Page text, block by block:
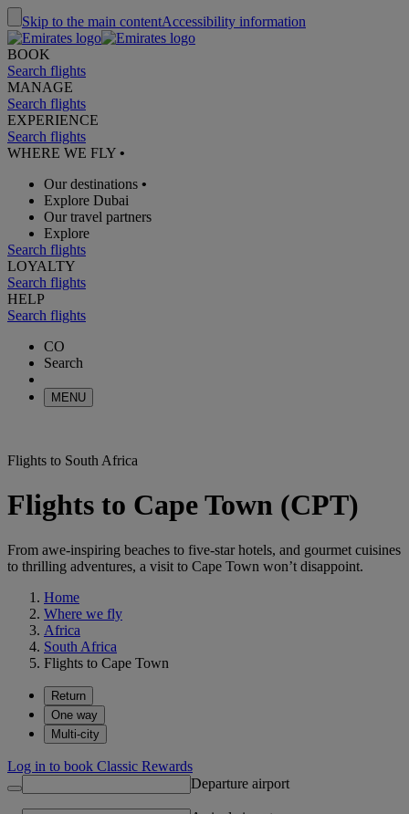
Skip to the main contentAccessibility information
BOOK
Search flights
MANAGE
Search flights
EXPERIENCE
Search flights
WHERE WE FLY •
Our destinations •
Explore Dubai
Our travel partners
Explore
Search flights
LOYALTY
Search flights
HELP
Search flights
CO
Search
MENU
Flights to South Africa
Flights to Cape Town (CPT)
From awe-inspiring beaches to five-star hotels, and gourmet cuisines
to thrilling adventures, a visit to Cape Town won’t disappoint.
Home
Where we fly
Africa
South Africa
Flights to Cape Town
Return
One way
Multi-city
Log in to book Classic Rewards
Departure airport